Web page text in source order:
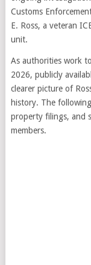
Customs
E. Ross, a veteran
unit.
As authorities work
2026, publicly
clearer picture of
history. The
property filings, and
members.